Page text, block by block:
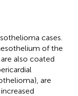
cases.
of the
also coated
are